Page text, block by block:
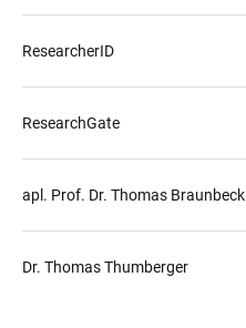
ResearcherID
ResearchGate
apl. Prof. Dr. Thomas Braunbeck
Dr. Thomas Thumberger